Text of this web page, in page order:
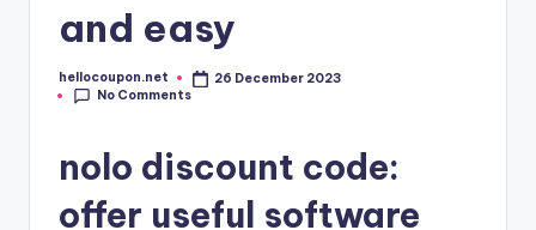
and easy
Posted
by
hellocoupon.net
26 December 2023
No Comments
nolo discount code:
offer useful software